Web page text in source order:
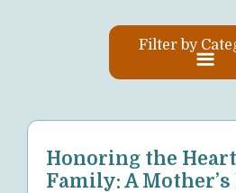
Filter by
Honoring the
Family: A